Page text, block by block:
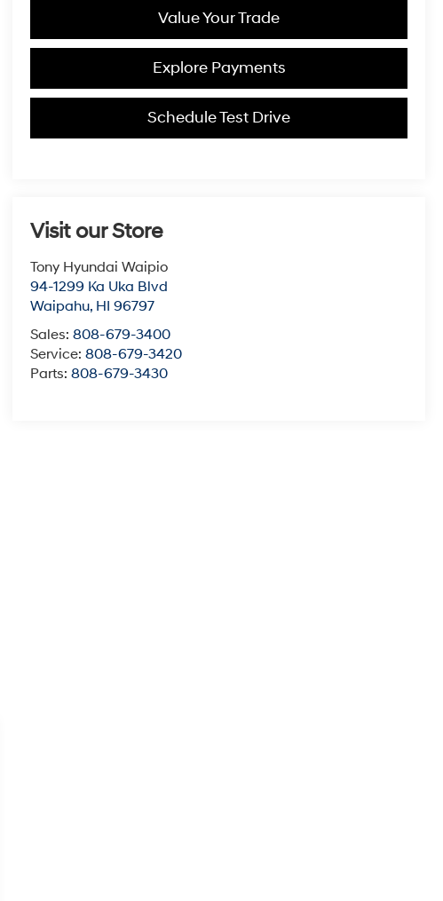
Value Your Trade
Explore Payments
Schedule Test Drive
Visit our Store
Tony Hyundai Waipio
94-1299 Ka Uka Blvd
Waipahu, HI 96797
Sales:808-679-3400
Service:808-679-3420
Parts:808-679-3430